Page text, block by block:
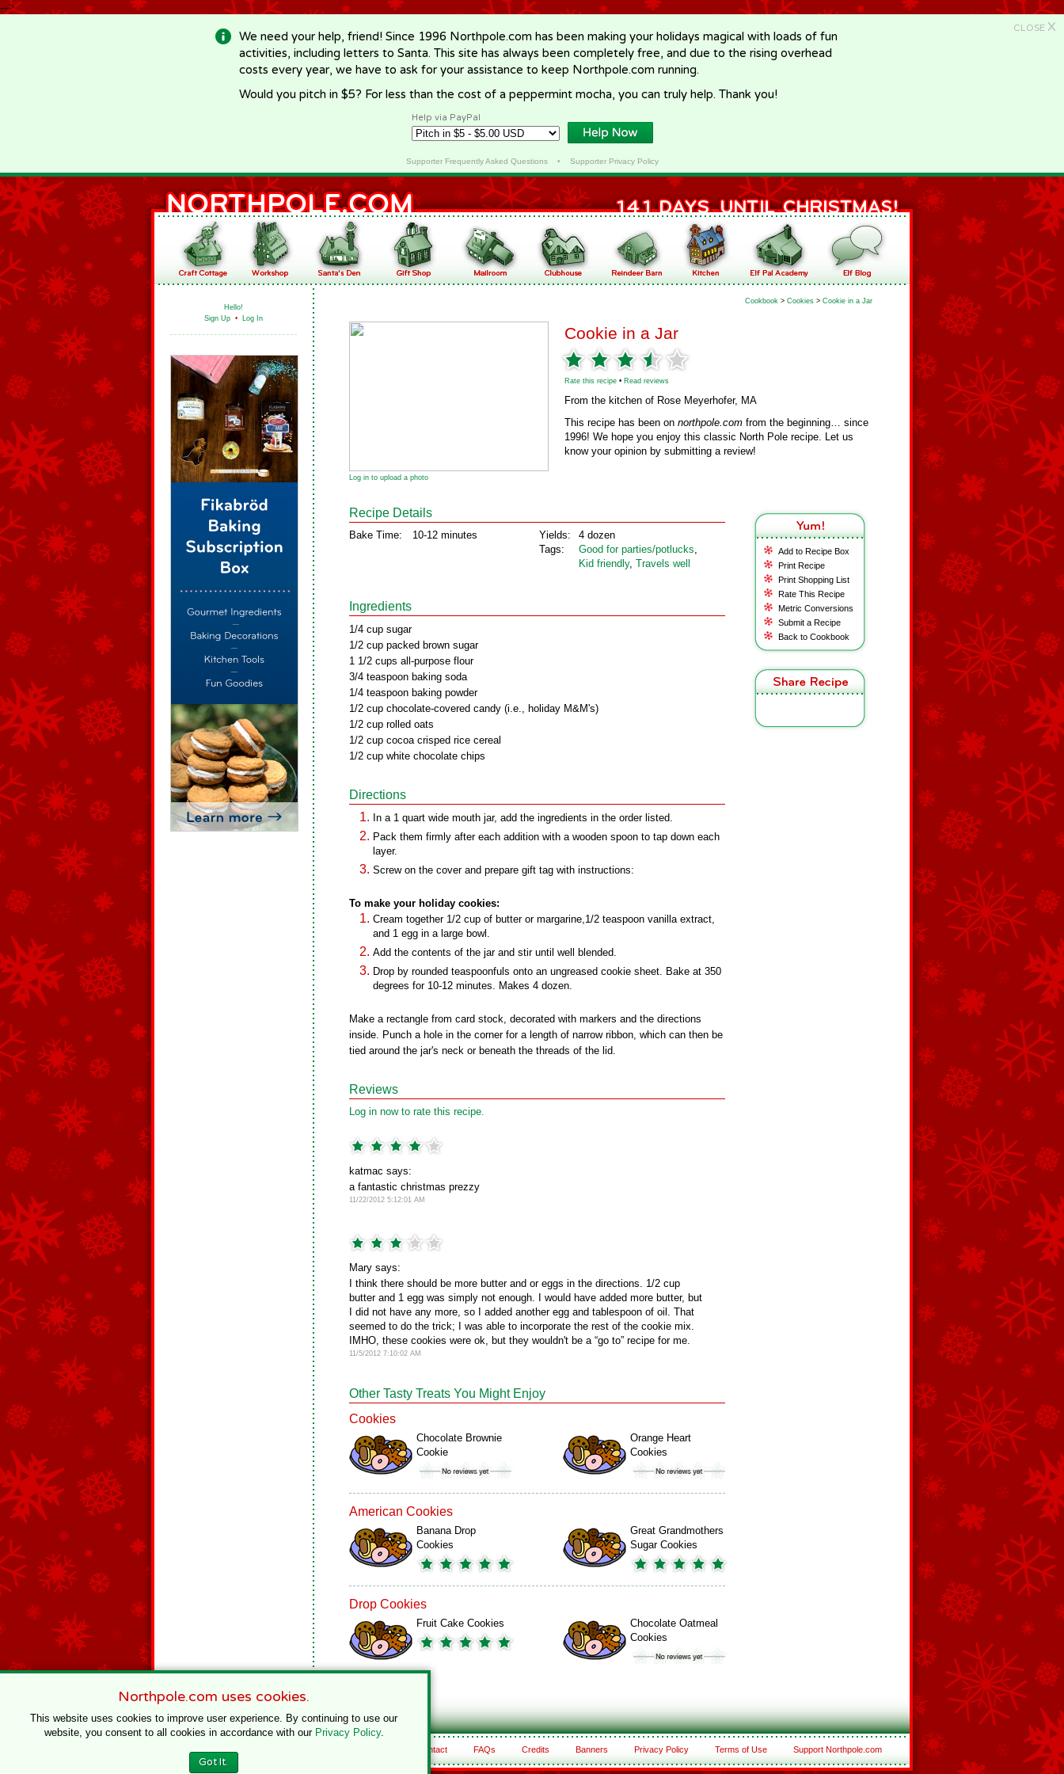
-->
CLOSE X
We need your help, friend! Since 1996 Northpole.com has been making your holidays magical with loads of fun
activities, including letters to Santa. This site has always been completely free, and due to the rising overhead
costs every year, we have to ask for your assistance to keep Northpole.com running.
Would you pitch in $5? For less than the cost of a peppermint mocha, you can truly help. Thank you!
Help via PayPal
Supporter Frequently Asked Questions• Supporter Privacy Policy
Hello!
Sign Up • Log In
Cookbook > Cookies > Cookie in a Jar
Cookie in a Jar
Rate this recipe • Read reviews
From the kitchen of Rose Meyerhofer, MA
This recipe has been on northpole.com from the beginning… since
1996! We hope you enjoy this classic North Pole recipe. Let us
know your opinion by submitting a review!
Log in to upload a photo
Add to Recipe Box
Print Recipe
Print Shopping List
Rate This Recipe
Metric Conversions
Submit a Recipe
Back to Cookbook
Recipe Details
Bake Time: 10-12 minutes
Yields:
Tags:
4 dozen
Good for parties/potlucks,
Kid friendly, Travels well
Ingredients
1/4 cup sugar
1/2 cup packed brown sugar
1 1/2 cups all-purpose flour
3/4 teaspoon baking soda
1/4 teaspoon baking powder
1/2 cup chocolate-covered candy (i.e., holiday M&M's)
1/2 cup rolled oats
1/2 cup cocoa crisped rice cereal
1/2 cup white chocolate chips
Directions
In a 1 quart wide mouth jar, add the ingredients in the order listed.
Pack them firmly after each addition with a wooden spoon to tap down each
layer.
Screw on the cover and prepare gift tag with instructions:
To make your holiday cookies:
Cream together 1/2 cup of butter or margarine,1/2 teaspoon vanilla extract,
and 1 egg in a large bowl.
Add the contents of the jar and stir until well blended.
Drop by rounded teaspoonfuls onto an ungreased cookie sheet. Bake at 350
degrees for 10-12 minutes. Makes 4 dozen.
Make a rectangle from card stock, decorated with markers and the directions
inside. Punch a hole in the corner for a length of narrow ribbon, which can then be
tied around the jar's neck or beneath the threads of the lid.
Reviews
Log in now to rate this recipe.
katmac says:
a fantastic christmas prezzy
11/22/2012 5:12:01 AM
Mary says:
I think there should be more butter and or eggs in the directions. 1/2 cup
butter and 1 egg was simply not enough. I would have added more butter, but
I did not have any more, so I added another egg and tablespoon of oil. That
seemed to do the trick; I was able to incorporate the rest of the cookie mix.
IMHO, these cookies were ok, but they wouldn't be a “go to” recipe for me.
11/5/2012 7:10:02 AM
Other Tasty Treats You Might Enjoy
Cookies
Chocolate Brownie
Cookie
Orange Heart
Cookies
American Cookies
Banana Drop
Cookies
Great Grandmothers
Sugar Cookies
Drop Cookies
Fruit Cake Cookies
Chocolate Oatmeal
Cookies
Contact FAQs Credits Banners Privacy Policy Terms of Use Support Northpole.com
Northpole.com uses cookies.
This website uses cookies to improve user experience. By continuing to use our
website, you consent to all cookies in accordance with our Privacy Policy.
Got It.